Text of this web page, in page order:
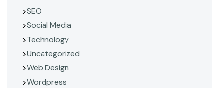
SEO
Social Media
Technology
Uncategorized
Web Design
Wordpress